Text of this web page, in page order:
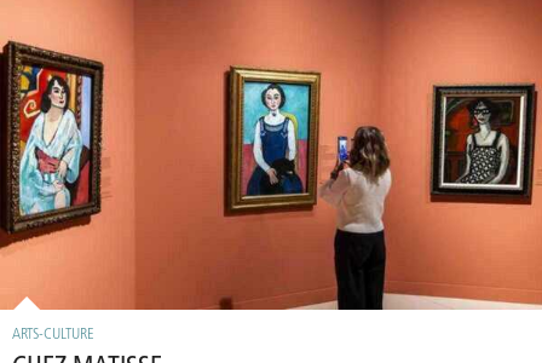
ARTS-CULTURE